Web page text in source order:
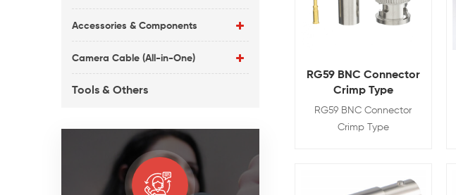
Accessories & Components
Camera Cable (All-in-One)
Tools & Others
RG59 BNC Connector
Crimp Type
RG59 BNC Connector
Crimp Type